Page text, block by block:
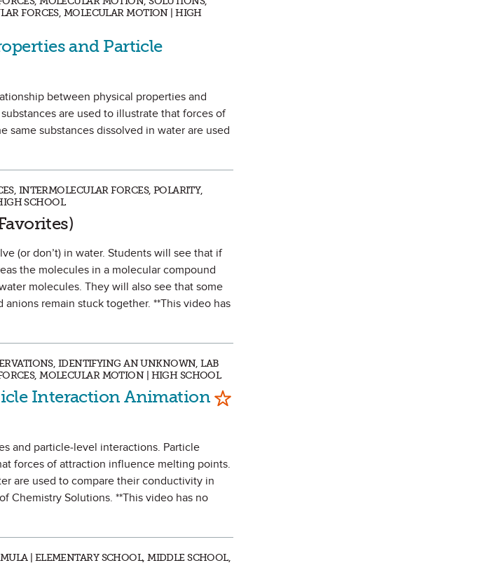
FORCES, MOLECULAR MOTION | HIGH
and Particle
between physical properties and
are used to illustrate that forces of
substances dissolved in water are used
INTERMOLECULAR FORCES, POLARITY,
SCHOOL
Favorite
(or don’t) in water. Students will see that if
the molecules in a molecular compound
molecules. They will also see that some
remain stuck together. **This video has
IDENTIFYING AN UNKNOWN, LAB
MOLECULAR MOTION | HIGH SCHOOL
Interaction Animation Mark as Favorite
and particle-level interactions. Particle
forces of attraction influence melting points.
are used to compare their conductivity in
Chemistry Solutions. **This video has no
| ELEMENTARY SCHOOL, MIDDLE SCHOOL,